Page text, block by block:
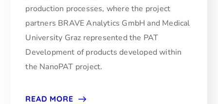
production processes, where the project
partners BRAVE Analytics GmbH and Medical
University Graz represented the PAT
Development of products developed within
the NanoPAT project.
READ MORE